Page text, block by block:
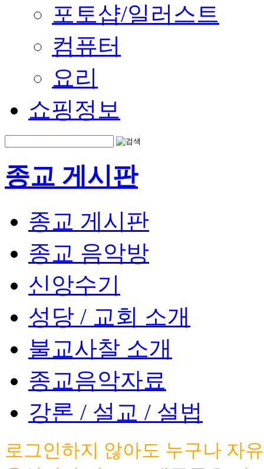
포토샵/일러스트
컴퓨터
요리
쇼핑정보
종교 게시판
종교 게시판
종교 음악방
신앙수기
성당 / 교회 소개
불교사찰 소개
종교음악자료
강론 / 설교 / 설법
로그인하지 않아도 누구나 자